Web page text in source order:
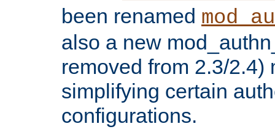
been renamed
also a new
removed from 2.3/2.4)
simplifying certain
configurations.